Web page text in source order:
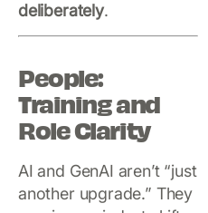
deliberately.
People:
Training and
Role Clarity
AI and GenAI aren’t “just
another upgrade.” They